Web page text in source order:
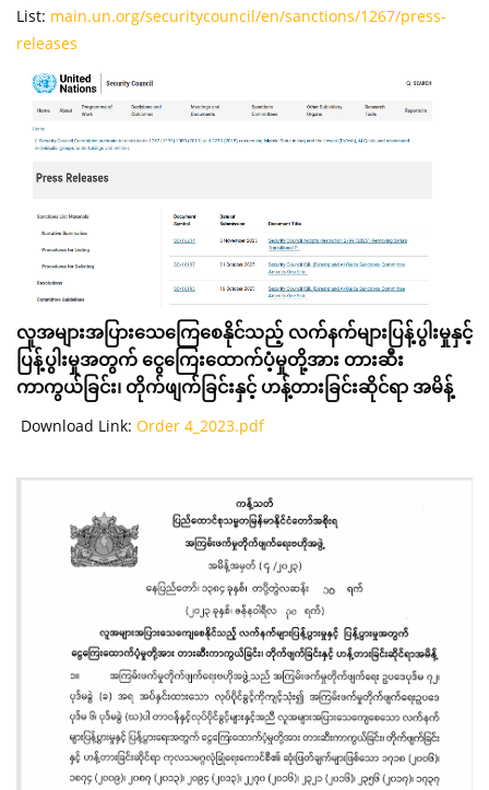
List: main.un.org/securitycouncil/en/sanctions/1267/press-
releases
လူအများအပြားသေကြေစေနိုင်သည့် လက်နက်များပြန့်ပွါးမှုနှင့်
ပြန့်ပွါးမှုအတွက် ငွေကြေးထောက်ပံ့မှုတို့အား တားဆီး
ကာကွယ်ခြင်း၊ တိုက်ဖျက်ခြင်းနှင့် ဟန့်တားခြင်းဆိုင်ရာ အမိန့်
Download Link: Order 4_2023.pdf